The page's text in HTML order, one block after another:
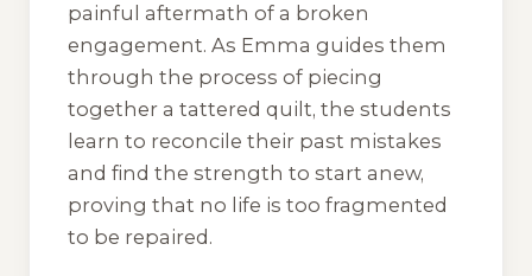
painful aftermath of a broken
engagement. As Emma guides them
through the process of piecing
together a tattered quilt, the students
learn to reconcile their past mistakes
and find the strength to start anew,
proving that no life is too fragmented
to be repaired.